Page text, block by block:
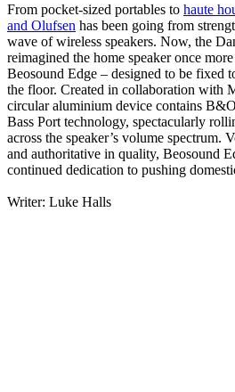
From pocket-sized portables to haute
and Olufsen has been going from
wave of wireless speakers. Now, the
reimagined the home speaker once
Beosound Edge – designed to be fixed
the floor. Created in collaboration with
circular aluminium device contains
Bass Port technology, spectacularly
across the speaker’s volume spectrum.
and authoritative in quality, Beosound
continued dedication to pushing
Writer: Luke Halls